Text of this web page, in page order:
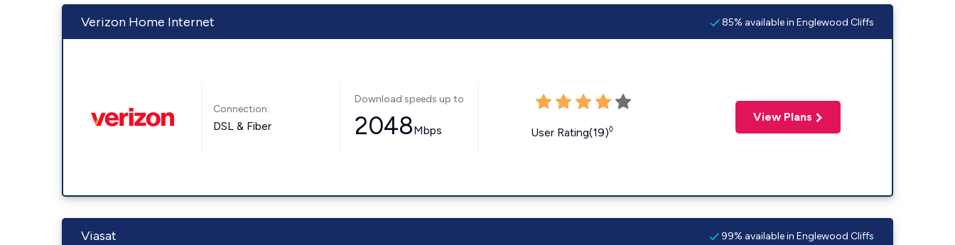
Verizon Home Internet 85% available in Englewood Cliffs
Connection:
DSL & Fiber
Download speeds up to
2048Mbps User Rating(19)◊
View Plans
Viasat 99% available in Englewood Cliffs